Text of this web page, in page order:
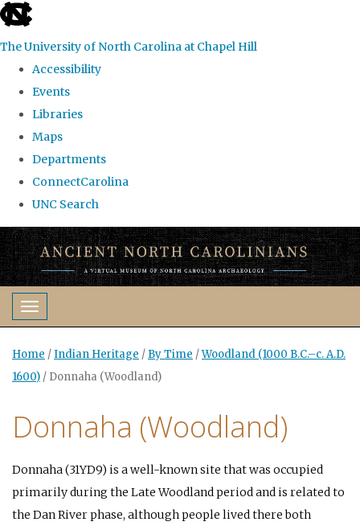
skip
the
global
The University of North Carolina at Chapel Hill
Accessibility
Events
Libraries
Maps
Departments
ConnectCarolina
UNC Search
Skip
to
main
contentToggle navigation
Home /Indian Heritage / By Time /Woodland (1000 B.C.–c. A.D.
1600) / Donnaha (Woodland)
Donnaha (Woodland)
Donnaha (31YD9) is a well-known site that was occupied
primarily during the Late Woodland period and is related to
the Dan River phase, although people lived there both